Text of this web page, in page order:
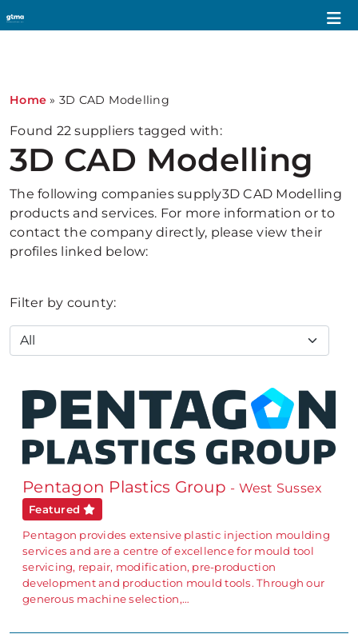
Home » 3D CAD Modelling
Found 22 suppliers tagged with:
3D CAD Modelling
The following companies supply3D CAD Modelling
products and services. For more information or to
contact the company directly, please view their
profiles linked below:
Filter by county:
Pentagon Plastics Group - West Sussex
Featured
Pentagon provides extensive plastic injection moulding
services and are a centre of excellence for mould tool
servicing, repair, modification, pre-production
development and production mould tools. Through our
generous machine selection,…